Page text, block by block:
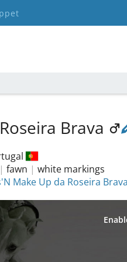
Brava
| fawn | white markings
Make Up da Roseira Brava